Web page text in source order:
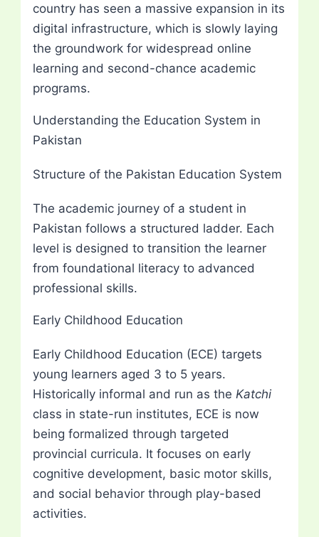
country has seen a massive expansion in its
digital infrastructure, which is slowly laying
the groundwork for widespread online
learning and second-chance academic
programs.
Understanding the Education System in
Pakistan
Structure of the Pakistan Education System
The academic journey of a student in
Pakistan follows a structured ladder. Each
level is designed to transition the learner
from foundational literacy to advanced
professional skills.
Early Childhood Education
Early Childhood Education (ECE) targets
young learners aged 3 to 5 years.
Historically informal and run as the Katchi
class in state-run institutes, ECE is now
being formalized through targeted
provincial curricula. It focuses on early
cognitive development, basic motor skills,
and social behavior through play-based
activities.